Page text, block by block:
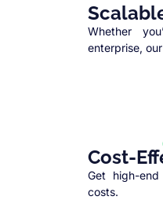
Whether
enterprise,
Cost-
Get high-
costs.